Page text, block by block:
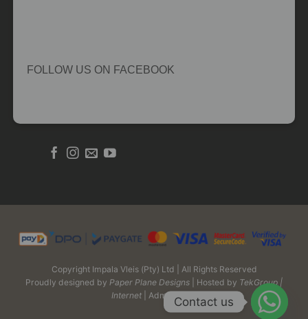
FOLLOW US ON FACEBOOK
Copyright Impala Vleis (Pty) Ltd | All Rights Reserved
Proudly designed by Paper Plane Designs | Hosted by TekGroup |
Internet
| Admin LoginContact us